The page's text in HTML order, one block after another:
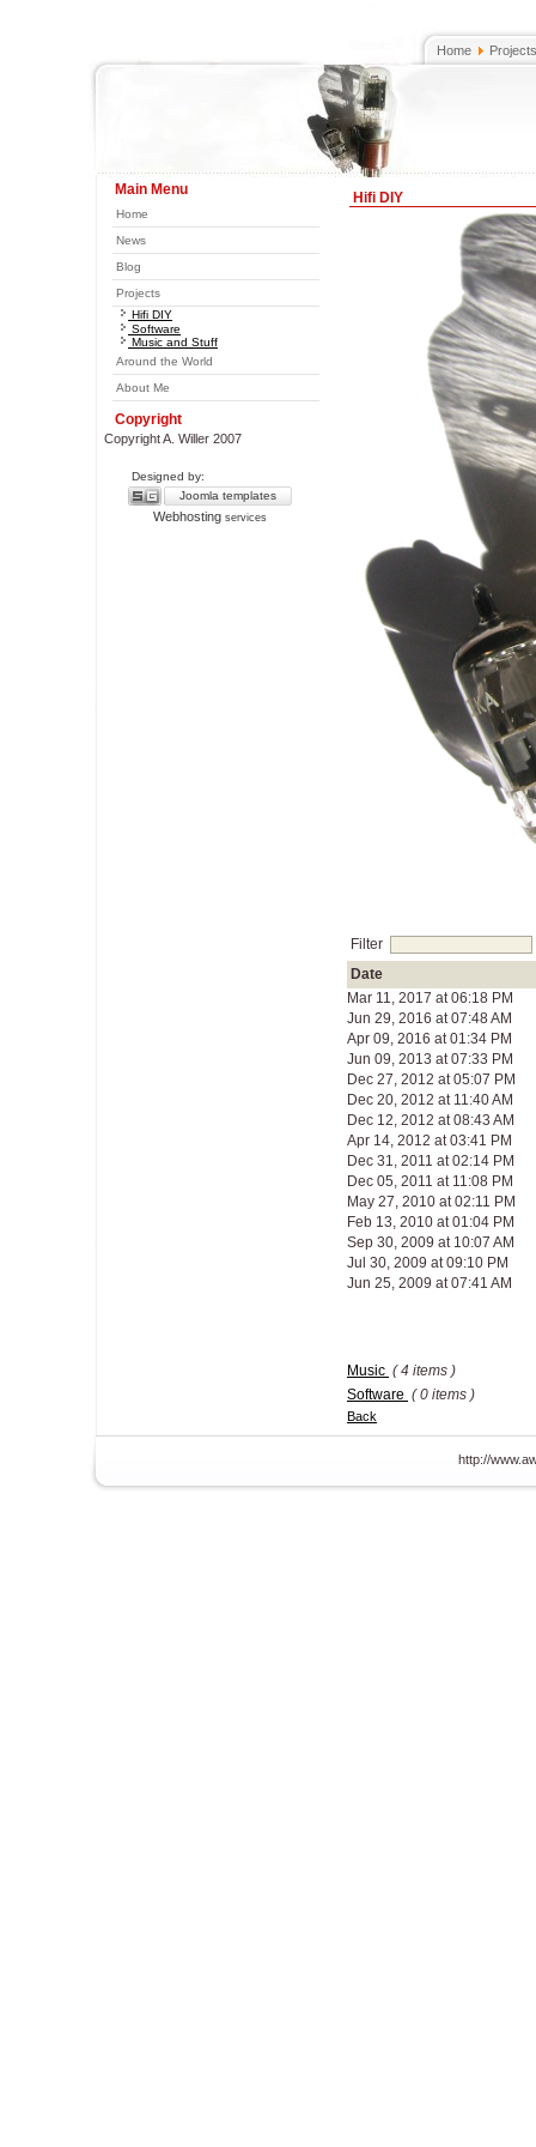
Home Projects
Main Menu
Home
News
Blog
Projects
Hifi DIY
Software
Music and Stuff
Around the World
About Me
Copyright
Copyright A. Willer 2007
Designed by:
Joomla templates
Webhostingservices
Hifi DIY
Filter
Date
Mar 11, 2017 at 06:18 PM
Jun 29, 2016 at 07:48 AM
Apr 09, 2016 at 01:34 PM
Jun 09, 2013 at 07:33 PM
Dec 27, 2012 at 05:07 PM
Dec 20, 2012 at 11:40 AM
Dec 12, 2012 at 08:43 AM
Apr 14, 2012 at 03:41 PM
Dec 31, 2011 at 02:14 PM
Dec 05, 2011 at 11:08 PM
May 27, 2010 at 02:11 PM
Feb 13, 2010 at 01:04 PM
Sep 30, 2009 at 10:07 AM
Jul 30, 2009 at 09:10 PM
Jun 25, 2009 at 07:41 AM
Music ( 4 items )
Software ( 0 items )
Back
http://